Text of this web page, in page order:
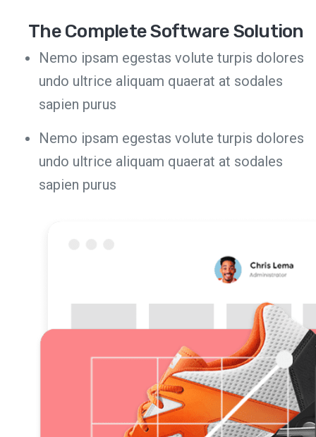
The Complete Software Solution
Nemo ipsam egestas volute turpis dolores
undo ultrice aliquam quaerat at sodales
sapien purus
Nemo ipsam egestas volute turpis dolores
undo ultrice aliquam quaerat at sodales
sapien purus